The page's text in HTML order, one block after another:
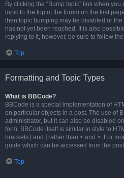
By clicking the “Bump topic” link when you
topic to the top of the forum on the first
then topic bumping may be disabled or
has not yet been reached. It is also
replying to it, however, be sure to follow
Top
Formatting and Topic Types
What is BBCode?
BBCode is a special implementation of
on particular objects in a post. The use of
administrator, but it can also be disabled
form. BBCode itself is similar in style to
brackets [ and ] rather than < and >. For
guide which can be accessed from the
Top